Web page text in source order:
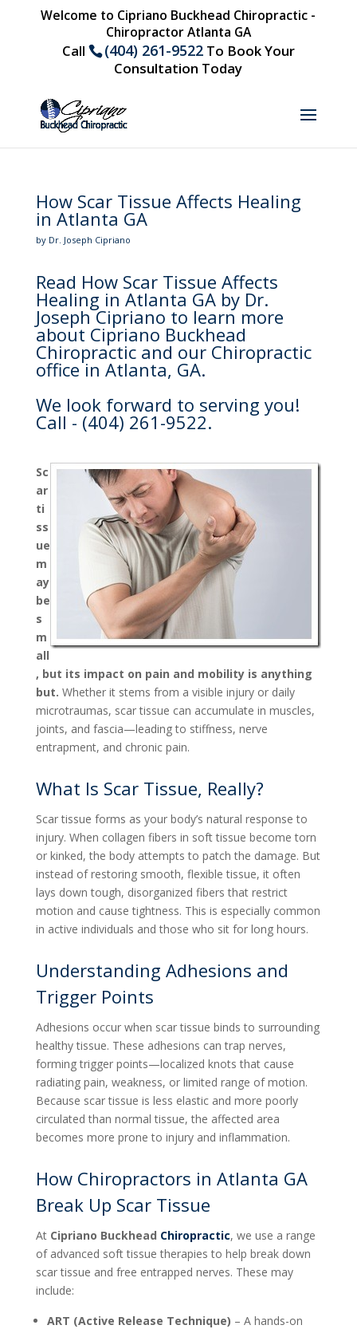
Welcome to Cipriano Buckhead Chiropractic -
Chiropractor Atlanta GA
Call (404) 261-9522To Book Your
Consultation Today
How Scar Tissue Affects Healing
in Atlanta GA
by Dr. Joseph Cipriano
Read How Scar Tissue Affects
Healing in Atlanta GA by Dr.
Joseph Cipriano to learn more
about Cipriano Buckhead
Chiropractic and our Chiropractic
office in Atlanta, GA.
We look forward to serving you!
Call - (404) 261-9522.
Sc
ar
ti
ss
ue
m
ay
be
s
m
all
, but its impact on pain and mobility is anything
but. Whether it stems from a visible injury or daily
microtraumas, scar tissue can accumulate in muscles,
joints, and fascia—leading to stiffness, nerve
entrapment, and chronic pain.
What Is Scar Tissue, Really?
Scar tissue forms as your body’s natural response to
injury. When collagen fibers in soft tissue become torn
or kinked, the body attempts to patch the damage. But
instead of restoring smooth, flexible tissue, it often
lays down tough, disorganized fibers that restrict
motion and cause tightness. This is especially common
in active individuals and those who sit for long hours.
Understanding Adhesions and
Trigger Points
Adhesions occur when scar tissue binds to surrounding
healthy tissue. These adhesions can trap nerves,
forming trigger points—localized knots that cause
radiating pain, weakness, or limited range of motion.
Because scar tissue is less elastic and more poorly
circulated than normal tissue, the affected area
becomes more prone to injury and inflammation.
How Chiropractors in Atlanta GA
Break Up Scar Tissue
At Cipriano Buckhead Chiropractic, we use a range
of advanced soft tissue therapies to help break down
scar tissue and free entrapped nerves. These may
include:
ART (Active Release Technique) – A hands-on